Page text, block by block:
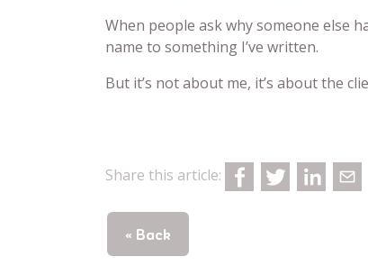
When people ask why someone else
name to something I’ve written.
But it’s not about me, it’s about the
Share this article:
« Back